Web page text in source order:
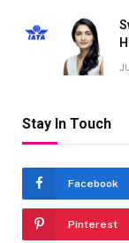
Stay In Touch
Facebook
Pinterest